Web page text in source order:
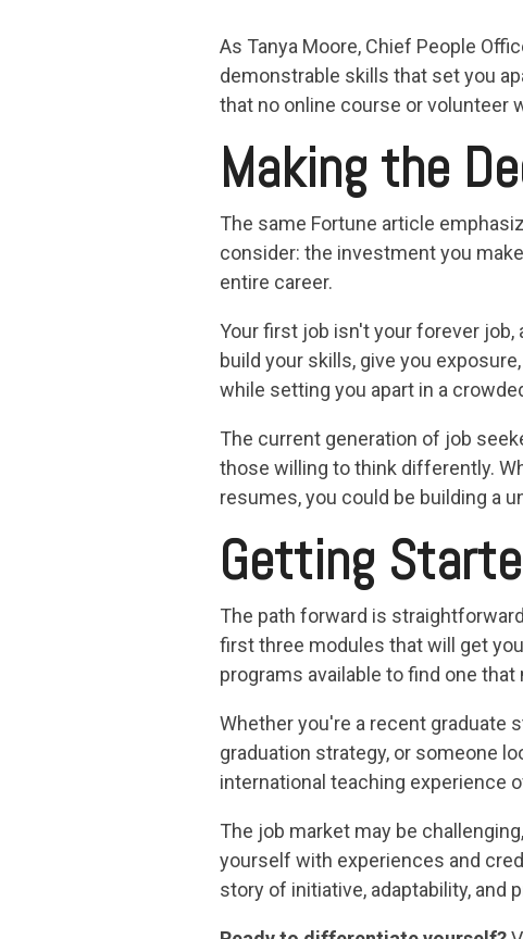
As Tanya Moore, Chief People
demonstrable skills that set you
that no online course or volunteer
Making the
The same Fortune article
consider: the investment you
entire career.
Your first job isn't your forever
build your skills, give you
while setting you apart in a
The current generation of job
those willing to think differently.
resumes, you could be building a
Getting
The path forward is
first three modules that will get
programs available to find one
Whether you're a recent graduate
graduation strategy, or someone
international teaching experience
The job market may be
yourself with experiences and
story of initiative, adaptability, and